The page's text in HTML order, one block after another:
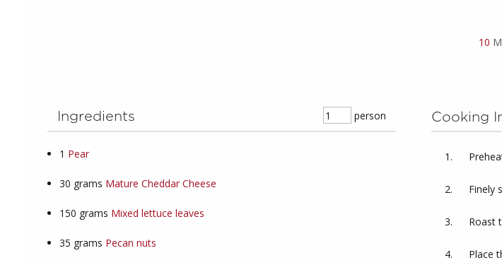
10
person
Ingredients
1 Pear
30 grams Mature Cheddar Cheese
150 grams Mixed lettuce leaves
35 grams Pecan nuts
Cooking
Finely
Roast
Place